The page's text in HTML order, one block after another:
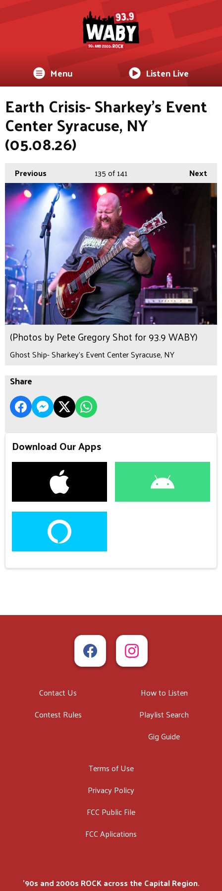
Menu Listen Live
Earth Crisis- Sharkey's Event
Center Syracuse, NY
(05.08.26)
Previous Next
135of 141
(Photos by Pete Gregory Shot for 93.9 WABY)
Ghost Ship- Sharkey's Event Center Syracuse, NY
Share
Download Our Apps
Contact Us
Contest Rules
How to Listen
Playlist Search
Gig Guide
Terms of Use
Privacy Policy
FCC Public File
FCC Aplications
'90s and 2000s ROCK across the Capital Region.